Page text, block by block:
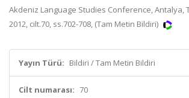
Akdeniz Language Studies Conference, Antalya,
2012, cilt.70, ss.702-708, (Tam Metin Bildiri)
Yayın Türü: Bildiri / Tam Metin Bildiri
Cilt numarası: 70